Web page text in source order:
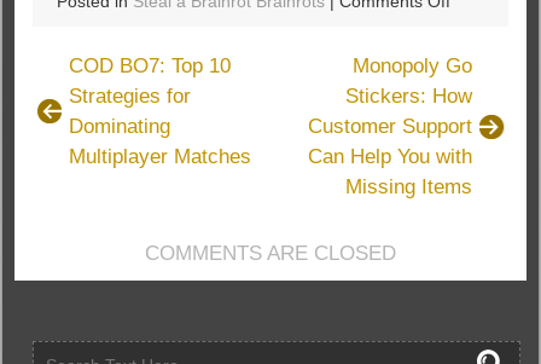
Brainrot:
All
Brainrots
List
You
COD BO7: Top 10
Strategies for
Dominating
Multiplayer Matches
Monopoly Go
Stickers: How
Customer Support
Can Help You with
Missing Items
COMMENTS ARE CLOSED